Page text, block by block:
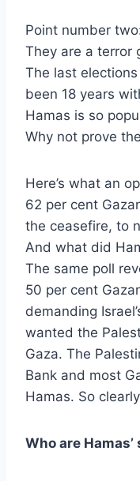
Point number
They are a terror
The last elections
been 18 years
Hamas is so
Why not prove
Here’s what an
62 per cent
the ceasefire, to
And what did
The same poll
50 per cent
demanding
wanted the
Gaza. The
Bank and most
Hamas. So
Who are